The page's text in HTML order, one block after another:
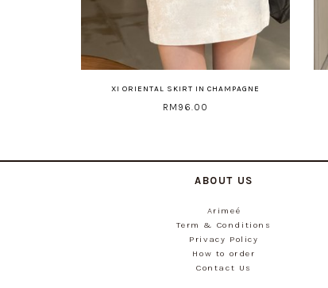
XI ORIENTAL SKIRT IN CHAMPAGNE
RM96.00
ABOUT US
Arimeé
Term & Conditions
Privacy Policy
How to order
Contact Us